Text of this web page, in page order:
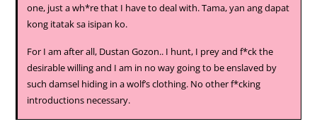
one, just a wh*re that I have to deal with. Tama, yan ang dapat
kong itatak sa isipan ko.
For I am after all, Dustan Gozon.. I hunt, I prey and f*ck the
desirable willing and I am in no way going to be enslaved by
such damsel hiding in a wolf’s clothing. No other f*cking
introductions necessary.